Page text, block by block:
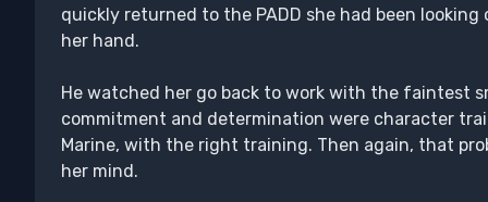
quickly returned to the PADD she had been
her hand.
He watched her go back to work with the faintest
commitment and determination were character
Marine, with the right training. Then again, that
her mind.